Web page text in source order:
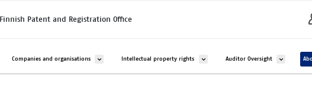
Finnish Patent and Registration Office
Companies and organisations Avaa alavalikko kohteelle Companies and organisations
Intellectual property rights Avaa alavalikko kohteelle Intellectual
Auditor Oversight Avaa